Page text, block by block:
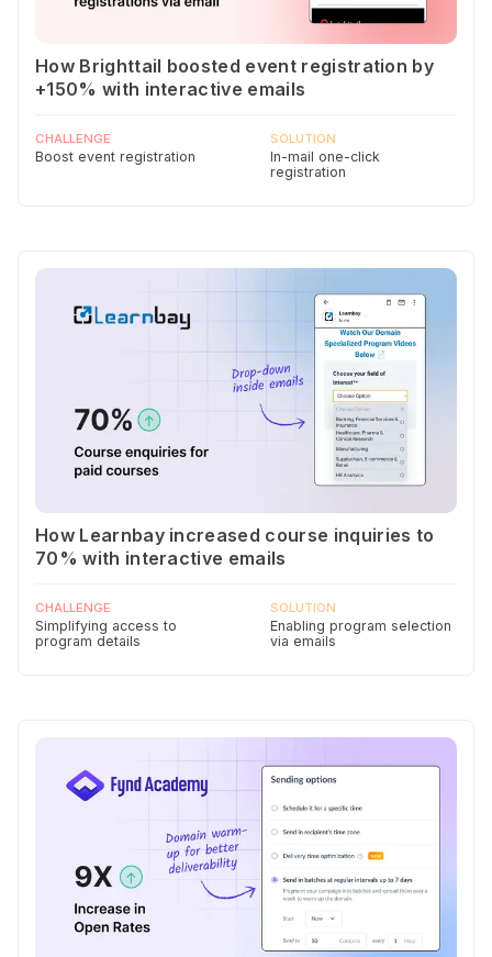
How Brighttail boosted event registration by
+150% with interactive emails
CHALLENGE
Boost event registration
SOLUTION
In-mail one-click
registration
How Learnbay increased course inquiries to
70% with interactive emails
CHALLENGE
Simplifying access to
program details
SOLUTION
Enabling program selection
via emails